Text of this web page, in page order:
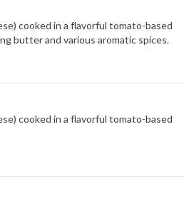
cooked in a flavorful tomato-based
butter and various aromatic spices.
cooked in a flavorful tomato-based